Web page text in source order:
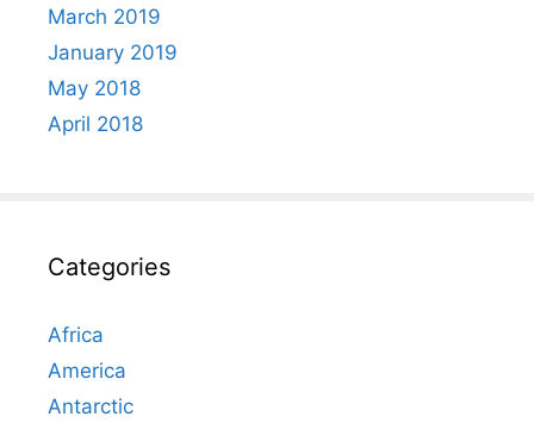
March 2019
January 2019
May 2018
April 2018
Categories
Africa
America
Antarctic